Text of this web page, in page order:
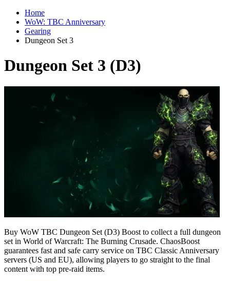
Home
WoW: TBC Anniversary
Gearing
Dungeon Set 3
Dungeon Set 3 (D3)
Buy WoW TBC Dungeon Set (D3) Boost to collect a full dungeon
set in World of Warcraft: The Burning Crusade. ChaosBoost
guarantees fast and safe carry service on TBC Classic Anniversary
servers (US and EU), allowing players to go straight to the final
content with top pre-raid items.